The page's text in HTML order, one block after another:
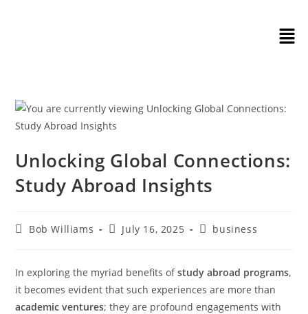
Unlocking Global Connections:
Study Abroad Insights
Bob Williams July 16, 2025 business
In exploring the myriad benefits ofstudy abroad programs,
it becomes evident that such experiences are more than
academic ventures; they are profound engagements with